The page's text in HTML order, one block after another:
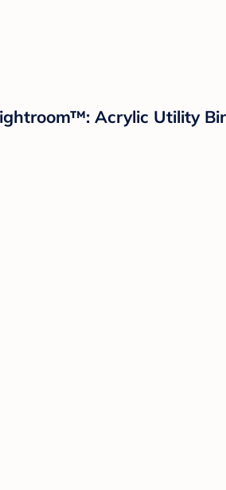
Acrylic Utility